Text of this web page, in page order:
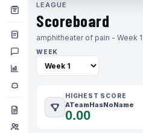
LEAGUE
Scoreboard
amphitheater of pain - Week
WEEK
HIGHEST SCORE
ATeamHasNoName
0.00